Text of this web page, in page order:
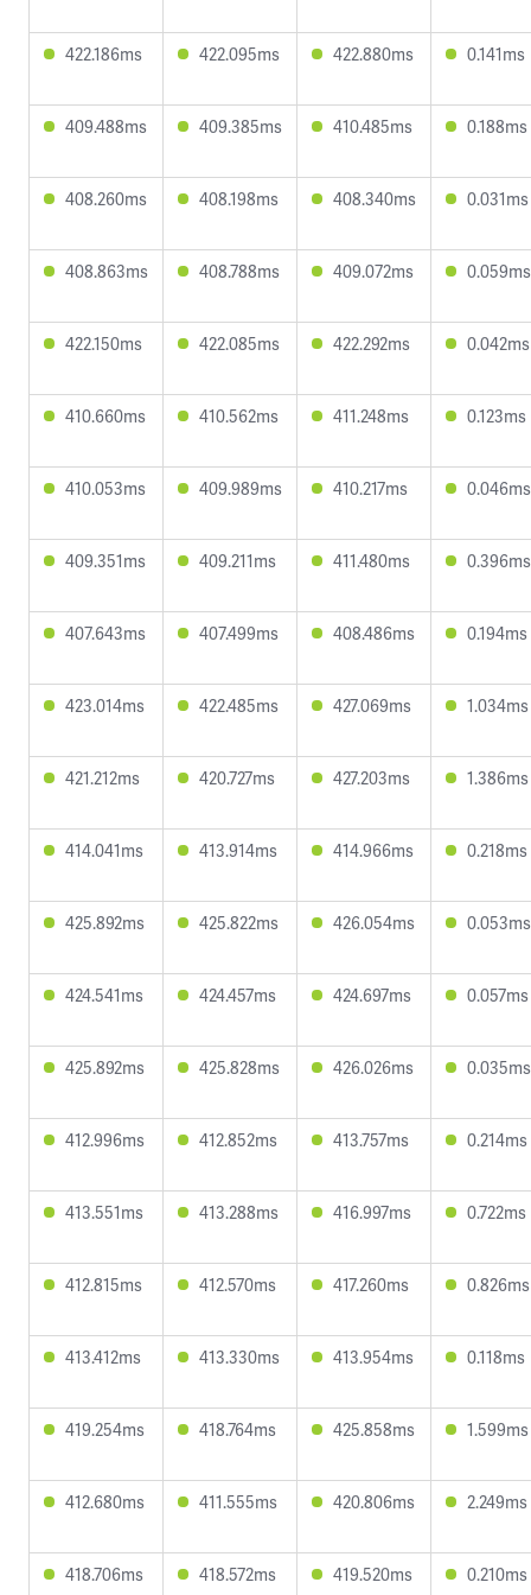
422.186ms 422.095ms 422.880ms 0.141ms
409.488ms 409.385ms 410.485ms 0.188ms
408.260ms 408.198ms 408.340ms 0.031ms
408.863ms 408.788ms 409.072ms 0.059ms
422.150ms 422.085ms 422.292ms 0.042ms
410.660ms 410.562ms 411.248ms 0.123ms
410.053ms 409.989ms 410.217ms 0.046ms
409.351ms 409.211ms 411.480ms 0.396ms
407.643ms 407.499ms 408.486ms 0.194ms
423.014ms 422.485ms 427.069ms 1.034ms
421.212ms 420.727ms 427.203ms 1.386ms
414.041ms 413.914ms 414.966ms 0.218ms
425.892ms 425.822ms 426.054ms 0.053ms
424.541ms 424.457ms 424.697ms 0.057ms
425.892ms 425.828ms 426.026ms 0.035ms
412.996ms 412.852ms 413.757ms 0.214ms
413.551ms 413.288ms 416.997ms 0.722ms
412.815ms 412.570ms 417.260ms 0.826ms
413.412ms 413.330ms 413.954ms 0.118ms
419.254ms 418.764ms 425.858ms 1.599ms
412.680ms 411.555ms 420.806ms 2.249ms
418.706ms 418.572ms 419.520ms 0.210ms